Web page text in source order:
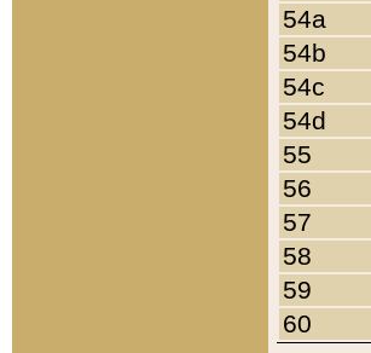
54a
54b
54c
54d
55
56
57
58
59
60